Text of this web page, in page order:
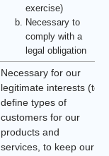
exercise)
Necessary to
comply with a
legal obligation
Necessary for our
legitimate interests (to
define types of
customers for our
products and
services, to keep our